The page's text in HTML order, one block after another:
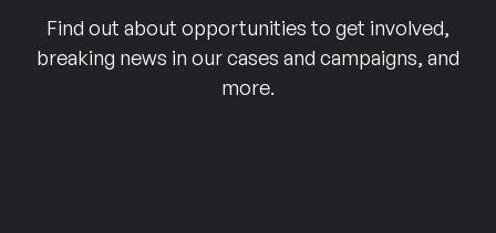
Find out about opportunities to get involved,
breaking news in our cases and campaigns, and
more.